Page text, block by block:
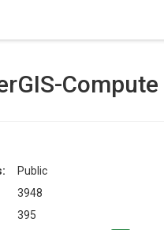
Public
3948
395